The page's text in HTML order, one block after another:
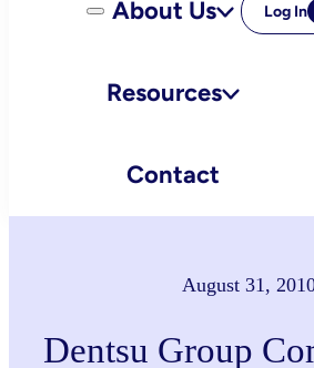
About Us
Resources
Contact
Log In
August 31,
Dentsu Group